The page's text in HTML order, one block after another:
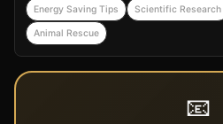
Energy Saving Tips Scientific Research
Animal Rescue
📧